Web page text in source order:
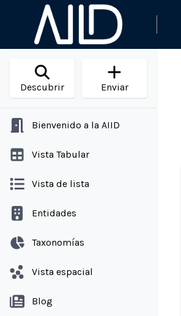
Descubrir Enviar
Bienvenido a la AIID
Vista Tabular
Vista de lista
Entidades
Taxonomías
Vista espacial
Blog